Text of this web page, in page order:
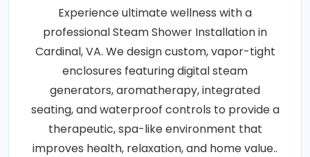
Experience ultimate wellness with a
professional Steam Shower Installation in
Cardinal, VA. We design custom, vapor-tight
enclosures featuring digital steam
generators, aromatherapy, integrated
seating, and waterproof controls to provide a
therapeutic, spa-like environment that
improves health, relaxation, and home value..